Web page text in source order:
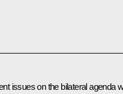
issues on the bilateral agenda